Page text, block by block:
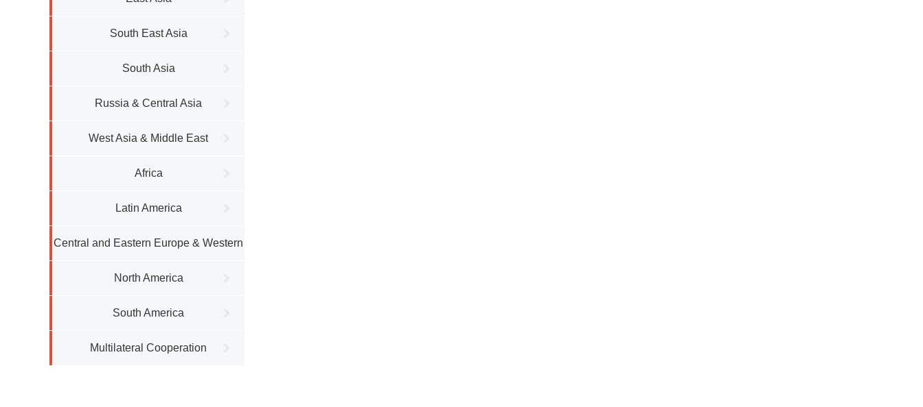
South East Asia
South Asia
Russia & Central Asia
West Asia & Middle East
Africa
Latin America
Central and Eastern Europe & Western
Europe
North America
South America
Multilateral Cooperation